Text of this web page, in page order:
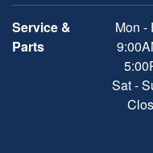
Service &
Parts
Mon -
Sat -